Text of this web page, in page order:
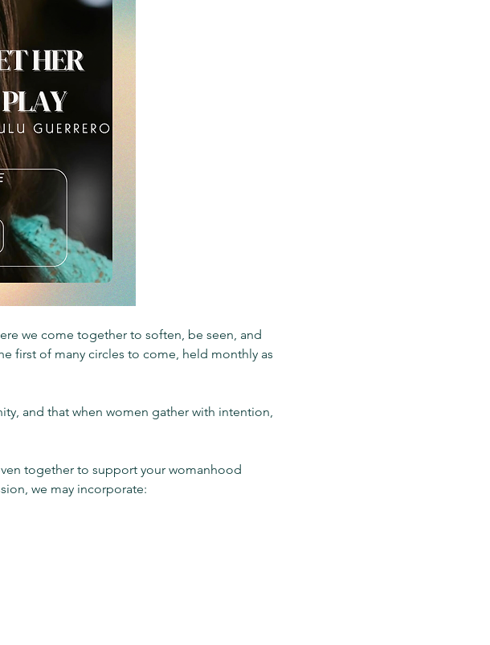
we come together to soften, be seen, and
first of many circles to come, held monthly as
and that when women gather with intention,
together to support your womanhood
we may incorporate: